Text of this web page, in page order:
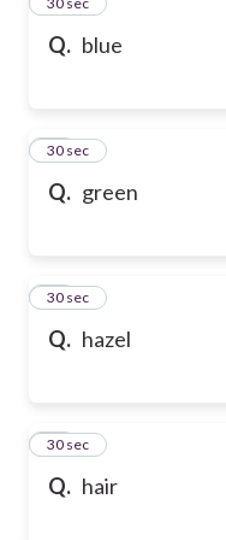
Q. blue
Q. green
14
30 sec
Q. hazel
15
30 sec
Q. hair
16
30 sec